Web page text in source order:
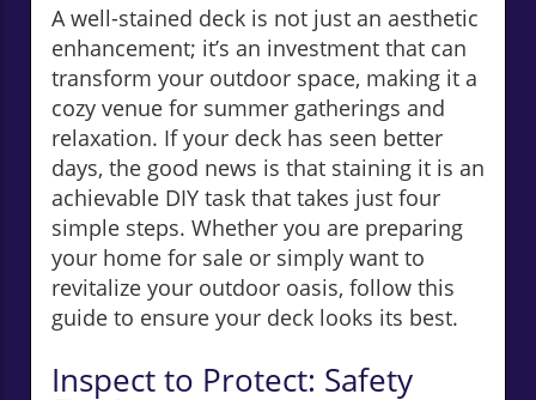
A well-stained deck is not just an aesthetic
enhancement; it’s an investment that can
transform your outdoor space, making it a
cozy venue for summer gatherings and
relaxation. If your deck has seen better
days, the good news is that staining it is an
achievable DIY task that takes just four
simple steps. Whether you are preparing
your home for sale or simply want to
revitalize your outdoor oasis, follow this
guide to ensure your deck looks its best.
Inspect to Protect: Safety